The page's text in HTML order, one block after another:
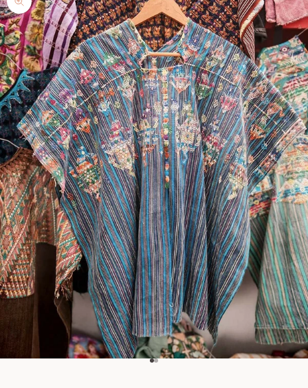
Zoom picture
Go to item 1
Go to item 2